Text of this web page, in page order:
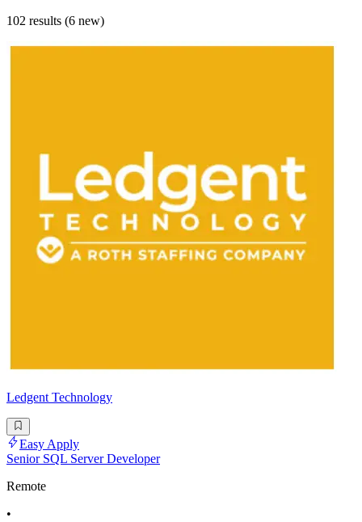
102 results (6 new)
Ledgent Technology
Easy Apply
Senior SQL Server Developer
Remote
•